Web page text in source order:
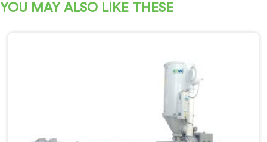
YOU MAY ALSO LIKE THESE